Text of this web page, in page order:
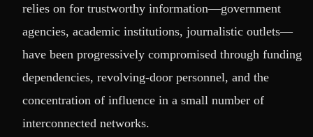
relies on for trustworthy information—government
agencies, academic institutions, journalistic outlets—
have been progressively compromised through funding
dependencies, revolving-door personnel, and the
concentration of influence in a small number of
interconnected networks.